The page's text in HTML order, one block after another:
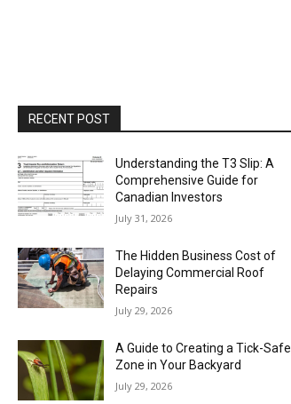
RECENT POST
Understanding the T3 Slip: A
Comprehensive Guide for
Canadian Investors
July 31, 2026
The Hidden Business Cost of
Delaying Commercial Roof
Repairs
July 29, 2026
A Guide to Creating a Tick-Safe
Zone in Your Backyard
July 29, 2026